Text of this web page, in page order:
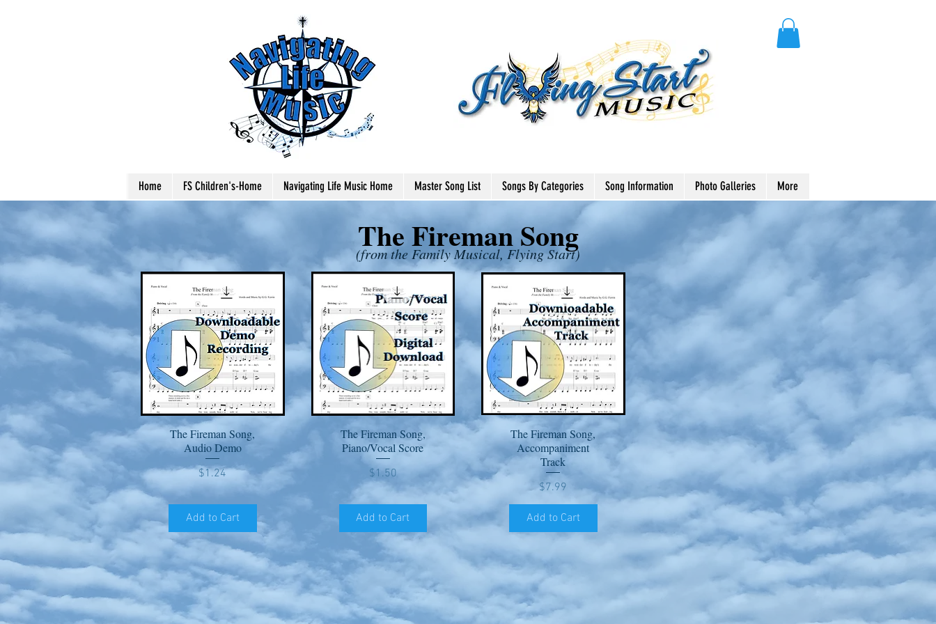
Home FS Children's-Home Navigating Life Music Home Master Song List Songs By Categories Song Information Photo Galleries More
Quick View
The Fireman Song,
Audio Demo
Price
$1.24
Add to Cart
Quick View
The Fireman Song,
Piano/Vocal Score
Price
$1.50
Add to Cart
Quick View
The Fireman Song,
Accompaniment
Track
Price
$7.99
Add to Cart
The Fireman Song
(from the Family Musical, Flying Start)